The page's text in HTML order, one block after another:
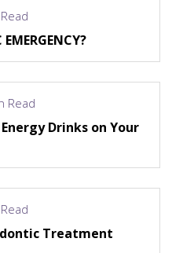
Read
Drinks on Your
Treatment